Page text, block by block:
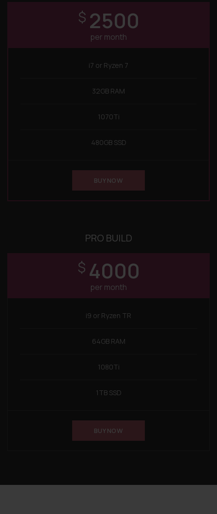
$ 2500
per month
i7 or Ryzen 7
32GB RAM
1070Ti
480GB SSD
BUY NOW
PRO BUILD
$ 4000
per month
i9 or Ryzen TR
64GB RAM
1080Ti
1TB SSD
BUY NOW